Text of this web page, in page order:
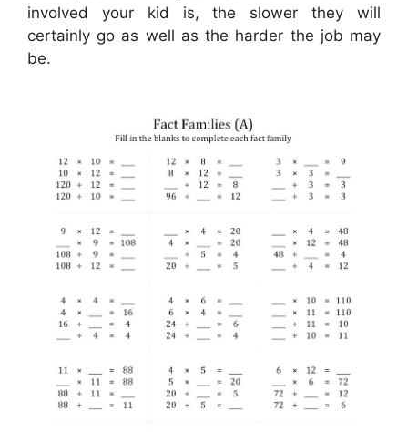
involved your kid is, the slower they will
certainly go as well as the harder the job may
be.